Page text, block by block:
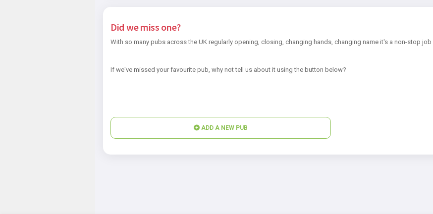
Did we miss one?
With so many pubs across the UK regularly opening, closing, changing hands, changing name it's a non-stop
If we've missed your favourite pub, why not tell us about it using the button below?
ADD A NEW PUB